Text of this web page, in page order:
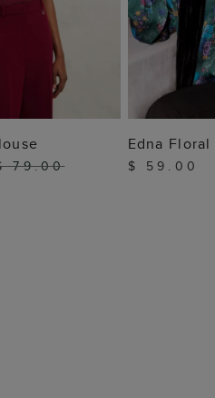
BAG
79.00
Edna Floral
$ 59.00